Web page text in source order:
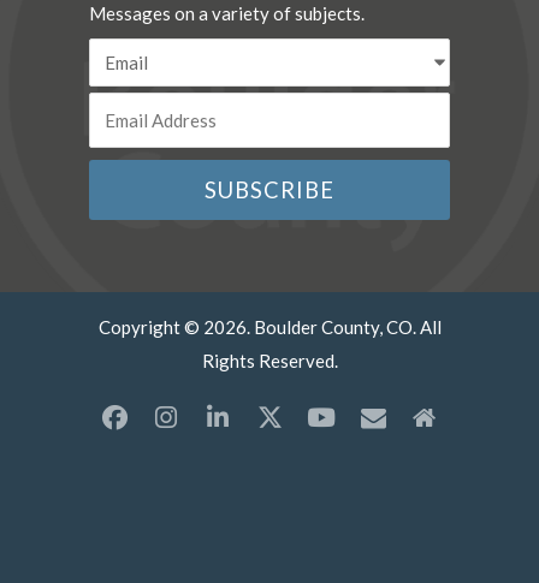
Messages on a variety of subjects.
Copyright © 2026. Boulder County, CO. All
Rights Reserved.